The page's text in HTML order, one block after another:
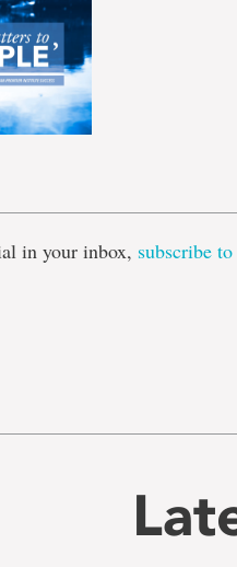
in your inbox, subscribe